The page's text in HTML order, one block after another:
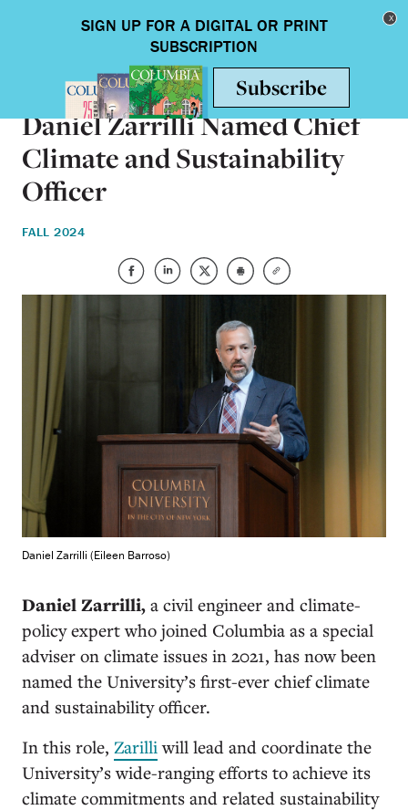
Toggle
ON CAMPUS
Daniel Zarrilli Named Chief
Climate and Sustainability
Officer
FALL 2024
Daniel Zarrilli (Eileen Barroso)
Daniel Zarrilli, a civil engineer and climate-
policy expert who joined Columbia as a special
adviser on climate issues in 2021, has now been
named the University’s first-ever chief climate
and sustainability officer.
In this role, Zarilliwill lead and coordinate the
University’s wide-ranging efforts to achieve its
climate commitments and related sustainability